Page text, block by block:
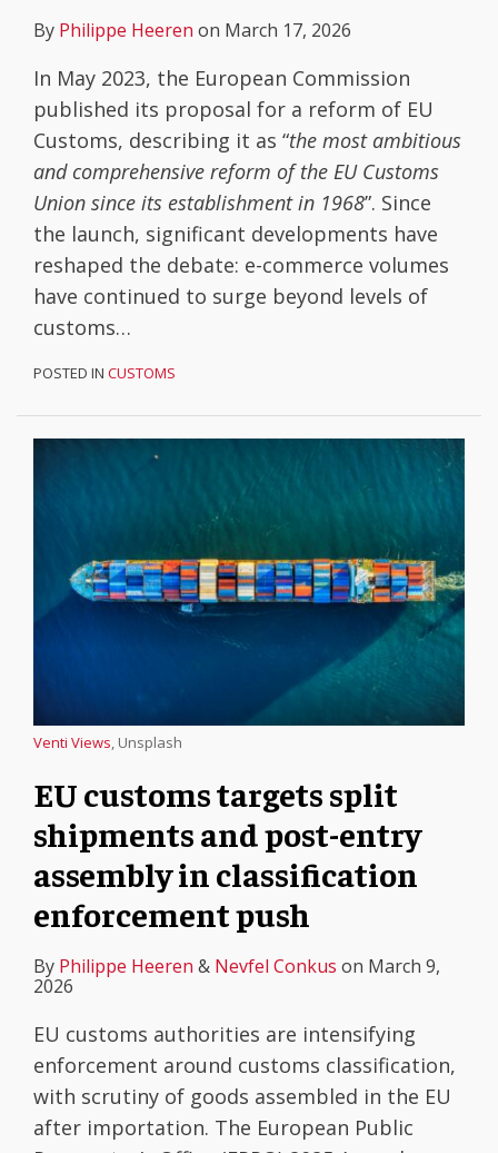
By Philippe Heeren on March 17, 2026
In May 2023, the European Commission
published its proposal for a reform of EU
Customs, describing it as “the most ambitious
and comprehensive reform of the EU Customs
Union since its establishment in 1968”. Since
the launch, significant developments have
reshaped the debate: e-commerce volumes
have continued to surge beyond levels of
customs…
POSTED IN CUSTOMS
Venti Views, Unsplash
EU customs targets split
shipments and post-entry
assembly in classification
enforcement push
By Philippe Heeren & Nevfel Conkus on March 9,
2026
EU customs authorities are intensifying
enforcement around customs classification,
with scrutiny of goods assembled in the EU
after importation. The European Public